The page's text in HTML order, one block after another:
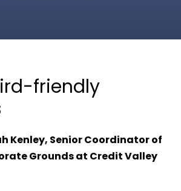
friendly
Kenley, Senior Coordinator of
Grounds at Credit Valley